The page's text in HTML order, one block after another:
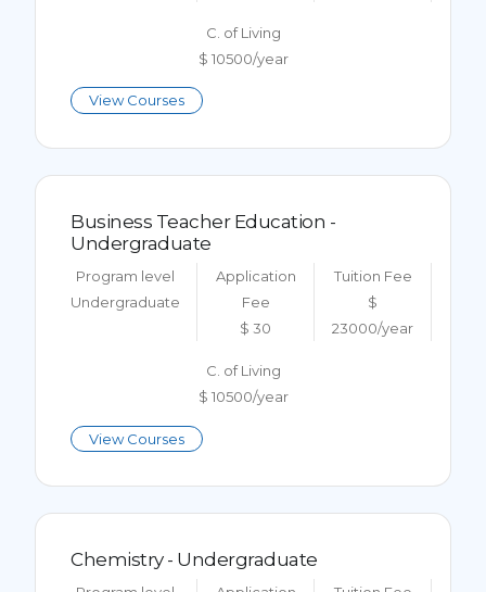
C. of Living
$ 10500/year
View Courses
Business Teacher Education -
Undergraduate
Program level
Undergraduate
Application
Fee
$ 30
Tuition Fee
$
23000/year
C. of Living
$ 10500/year
View Courses
Chemistry - Undergraduate